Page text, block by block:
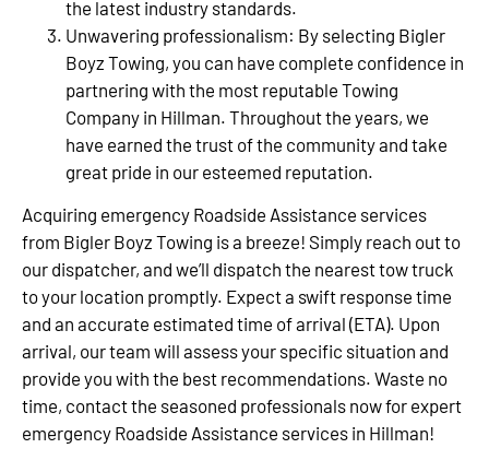
the latest industry standards.
Unwavering professionalism: By selecting Bigler
Boyz Towing, you can have complete confidence in
partnering with the most reputable Towing
Company in Hillman. Throughout the years, we
have earned the trust of the community and take
great pride in our esteemed reputation.
Acquiring emergency Roadside Assistance services
from Bigler Boyz Towing is a breeze! Simply reach out to
our dispatcher, and we’ll dispatch the nearest tow truck
to your location promptly. Expect a swift response time
and an accurate estimated time of arrival (ETA). Upon
arrival, our team will assess your specific situation and
provide you with the best recommendations. Waste no
time, contact the seasoned professionals now for expert
emergency Roadside Assistance services in Hillman!